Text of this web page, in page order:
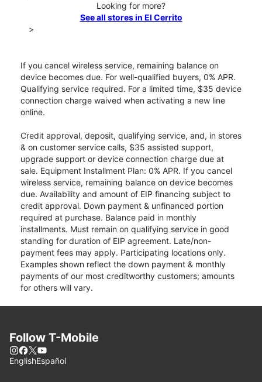
Looking for more?
See all stores in El Cerrito
>
If you cancel wireless service, remaining balance on
device becomes due. For well-qualified buyers, 0% APR.
Qualifying service required. For a limited time, $35 device
connection charge waived when activating a new line
online.
Credit approval, deposit, qualifying service, and, in stores
& on customer service calls, $35 assisted support,
upgrade support or device connection charge due at
sale. Equipment Installment Plan: 0% APR. If you cancel
wireless service, remaining balance on device becomes
due. Availability and amount of EIP financing subject to
credit approval. Down payment & unfinanced portion
required at purchase. Balance paid in monthly
installments. Must remain on qualifying service in good
standing for duration of EIP agreement. Late/non-
payment fees may apply. Participating locations only.
Examples shown reflect the down payment & monthly
payments of our most creditworthy customers; amounts
for others will vary.